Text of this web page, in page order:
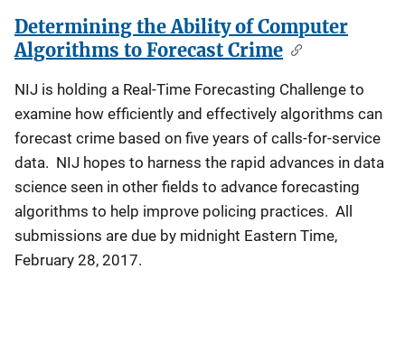
Determining the Ability of Computer
Algorithms to Forecast Crime
NIJ is holding a Real-Time Forecasting Challenge to
examine how efficiently and effectively algorithms can
forecast crime based on five years of calls-for-service
data. NIJ hopes to harness the rapid advances in data
science seen in other fields to advance forecasting
algorithms to help improve policing practices. All
submissions are due by midnight Eastern Time,
February 28, 2017.